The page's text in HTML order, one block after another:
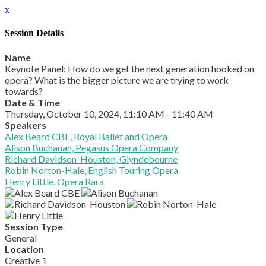
x
Session Details
Name
Keynote Panel: How do we get the next generation hooked on
opera? What is the bigger picture we are trying to work
towards?
Date & Time
Thursday, October 10, 2024, 11:10 AM - 11:40 AM
Speakers
Alex Beard CBE, Royal Ballet and Opera
Alison Buchanan, Pegasus Opera Company
Richard Davidson-Houston, Glyndebourne
Robin Norton-Hale, English Touring Opera
Henry Little, Opera Rara
Session Type
General
Location
Creative 1